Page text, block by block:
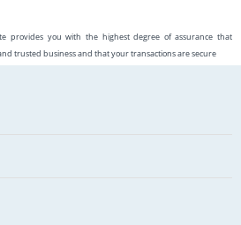
provides you with the highest degree of assurance that
trusted business and that your transactions are secure